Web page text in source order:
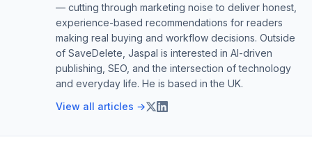
— cutting through marketing noise to deliver honest,
experience-based recommendations for readers
making real buying and workflow decisions. Outside
of SaveDelete, Jaspal is interested in AI-driven
publishing, SEO, and the intersection of technology
and everyday life. He is based in the UK.
View all articles →